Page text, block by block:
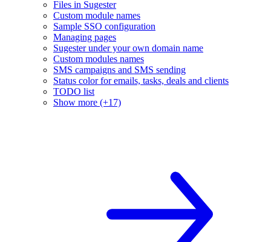
Files in Sugester
Custom module names
Sample SSO configuration
Managing pages
Sugester under your own domain name
Custom modules names
SMS campaigns and SMS sending
Status color for emails, tasks, deals and clients
TODO list
Show more (+17)